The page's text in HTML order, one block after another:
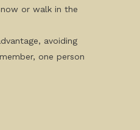
or walk in the
avoiding
one person